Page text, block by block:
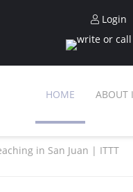
Login
HOME ABOUT
in San Juan | ITTT